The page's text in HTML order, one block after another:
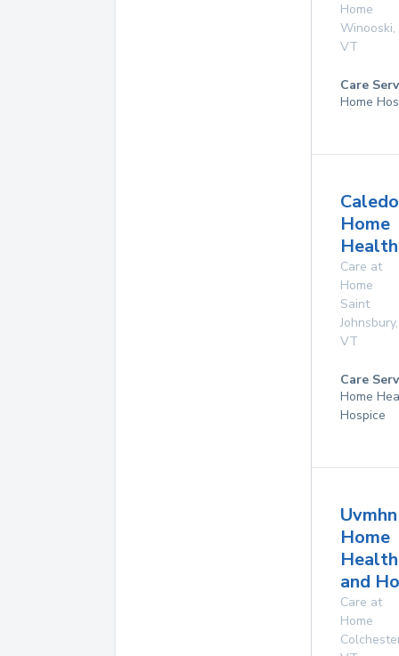
Home
Winooski,
VT
Care
Home
Home
Care at
Home
Saint
Johnsbury,
VT
Care
Home
Hospice
Uvmhn
Home
Health
and
Care at
Home